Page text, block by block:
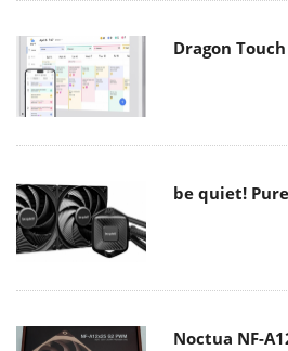
Dragon
be quiet!
Noctua NF-